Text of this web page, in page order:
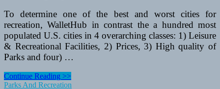
To determine one of the best and worst cities for
recreation, WalletHub in contrast the a hundred most
populated U.S. cities in 4 overarching classes: 1) Leisure
& Recreational Facilities, 2) Prices, 3) High quality of
Parks and four) …
Tenting
Outdoors
Continue Reading >>
Parks And Recreation